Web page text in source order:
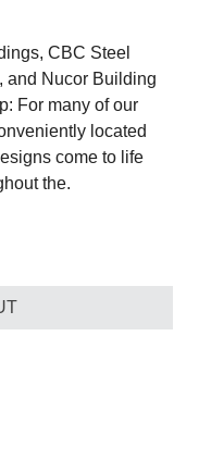
CBC Steel
and Nucor Building
For many of our
located
come to life
the.